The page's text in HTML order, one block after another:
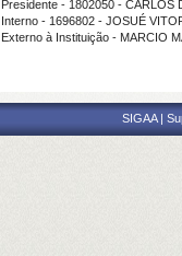
Presidente - 1802050 - CARLOS
Interno - 1696802 - JOSUÉ
Externo à Instituição - MARCIO
SIGAA |